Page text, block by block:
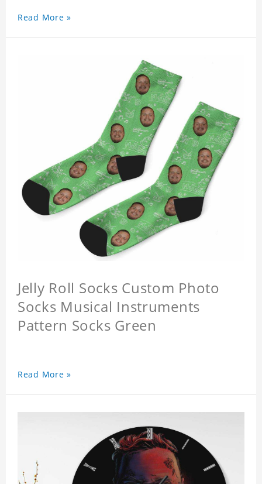
Read More »
Jelly Roll Socks Custom Photo
Socks Musical Instruments
Pattern Socks Green
Read More »